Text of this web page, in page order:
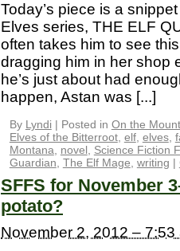
Today’s piece is a
Elves series, THE ELF
often takes him to see
dragging him in her shop
he’s just about had
happen, Astan was [...]
By Lyndi | Posted in On the
Elves of the Bitterroot, elf, elves,
Montana
novel
Science Fiction
Guardian The Elf Mage writing |
SFFS for November
potato?
November 2, 2012 – 7:53